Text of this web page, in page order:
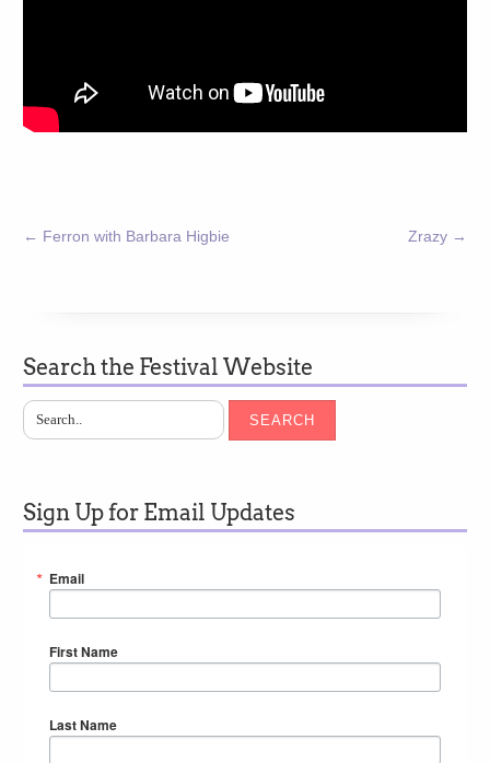
← Ferron with Barbara Higbie Zrazy →
Search the Festival Website
SEARCH
Sign Up for Email Updates
Email
First Name
Last Name